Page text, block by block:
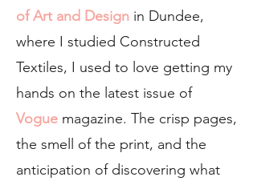
of Art and Design in Dundee,
where I studied Constructed
Textiles, I used to love getting my
hands on the latest issue of
Vogue magazine. The crisp pages,
the smell of the print, and the
anticipation of discovering what